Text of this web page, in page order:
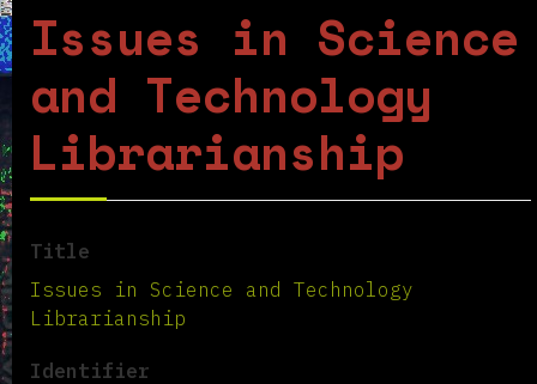
Issues in Science
and Technology
Librarianship
Title
Issues in Science and Technology
Librarianship
Identifier